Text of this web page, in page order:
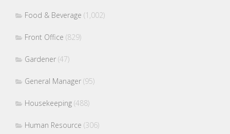
Food & Beverage (1,002)
Front Office (829)
Gardener (47)
General Manager (95)
Housekeeping (488)
Human Resource (306)